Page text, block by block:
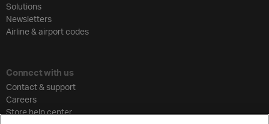
Solutions
Newsletters
Airline & airport codes
Connect with us
Contact & support
Careers
Store help center